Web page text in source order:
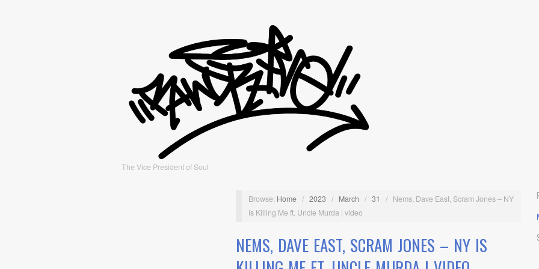
The Vice President of Soul
Browse: Home / 2023 / March / 31 / Nems, Dave East, Scram Jones – NY
Is Killing Me ft. Uncle Murda | video
NEMS, DAVE EAST, SCRAM JONES – NY IS